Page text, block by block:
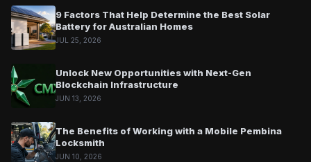
9 Factors That Help Determine the Best Solar
Battery for Australian Homes
JUL 25, 2026
Unlock New Opportunities with Next-Gen
Blockchain Infrastructure
JUN 13, 2026
The Benefits of Working with a Mobile Pembina
Locksmith
JUN 10, 2026